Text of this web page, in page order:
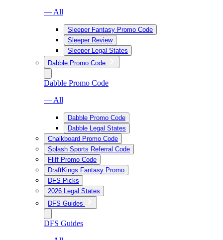
— All
Sleeper Fantasy Promo Code
Sleeper Review
Sleeper Legal States
Dabble Promo Code
Dabble Promo Code
— All
Dabble Promo Code
Dabble Legal States
Chalkboard Promo Code
Splash Sports Referral Code
Fliff Promo Code
DraftKings Fantasy Promo
DFS Picks
2026 Legal States
DFS Guides
DFS Guides